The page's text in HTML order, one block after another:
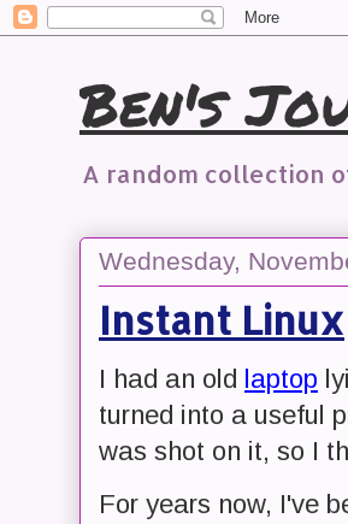
Ben's
A random collection
Wednesday,
Instant Linux
I had an old laptop
turned into a useful
was shot on it, so I
For years now, I've